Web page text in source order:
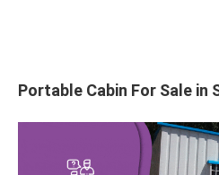
Portable Cabin For Sale in